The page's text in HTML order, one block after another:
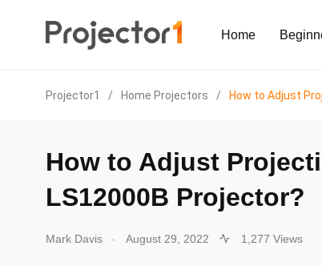
Home
Projector1 / Home Projectors / How to Adjust
How to Adjust
LS12000B Projector?
Mark Davis . August 29, 2022 1,277 Views